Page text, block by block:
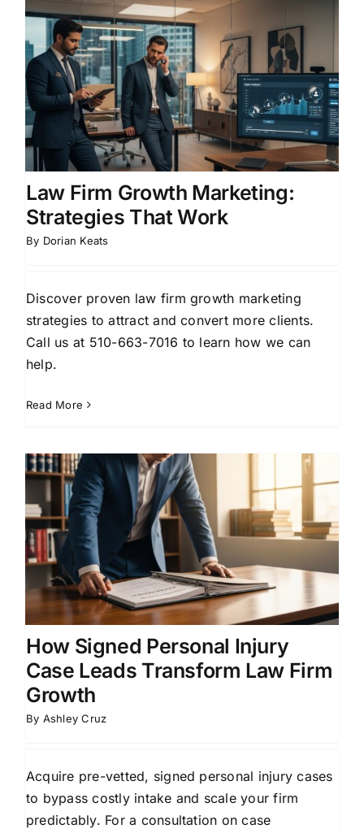
Law Firm Growth Marketing:
Strategies That Work
By Dorian Keats
Discover proven law firm growth marketing
strategies to attract and convert more clients.
Call us at 510-663-7016 to learn how we can
help.
Read More
How Signed Personal Injury
Case Leads Transform Law Firm
Growth
By Ashley Cruz
Acquire pre-vetted, signed personal injury cases
to bypass costly intake and scale your firm
predictably. For a consultation on case